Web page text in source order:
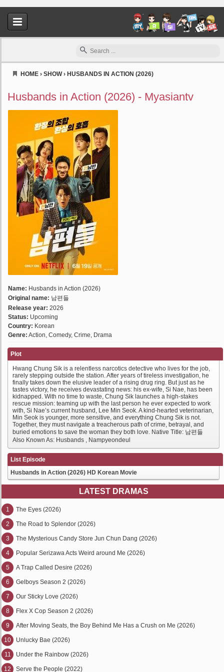
HOME › SHOW › HUSBANDS IN ACTION (2026)
Husbands in Action (2026) - Myasiantv
Name: Husbands in Action (2026)
Original name: 남편들
Release year: 2026
Status: Upcoming
Country: Korean
Genre: Action, Comedy, Crime, Drama
Plot
Hwang Chung Sik is a relentless narcotics detective who lives for the job,
rarely stepping outside the station. After years of tireless investigation, he
finally takes down the elusive leader of a rising drug ring. But just as he
tastes victory, he receives devastating news: his ex-wife, Si Nae, has been
kidnapped. With no time to waste, Chung Sik launches a high-stakes
rescue mission: teaming up with the last person he ever expected to work
with, Si Nae’s current husband, Lee Min Seok. A kind-hearted veterinarian,
Min Seok is younger, more sensitive, and everything Chung Sik is not.
Together, they must navigate a treacherous path of crime, betrayal, and
buried emotions to save the woman they both love. Native Title: 남편들
Also Known As: Husbands , Nampyeondeul
List Episode
Husbands in Action (2026) HD Korean Movie
LATEST DRAMAS
1 The Eyes (2026)
2 The Road to Splendor (2026)
3 The Mysterious Candy Store Jun Chun Dang (2026)
4 Popular Serizawa Acts Weird around Me (2026)
5 A Trap Called Desire (2026)
6 Gelboys Season 2 (2026)
7 Our Sticky Love (2026)
8 Flex X Cop Season 2 (2026)
9 After Moving Seats, the Boy Behind Me Has a Crush on Me (2026)
10 Unlucky Bae (2026)
11 Under the Rainbow (2026)
12 Serve the People (2022)